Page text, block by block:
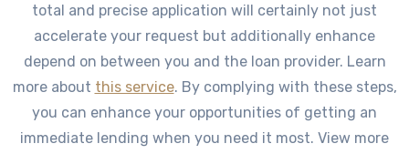
total and precise application will certainly not just
accelerate your request but additionally enhance
depend on between you and the loan provider. Learn
more about this service. By complying with these steps,
you can enhance your opportunities of getting an
immediate lending when you need it most. View more